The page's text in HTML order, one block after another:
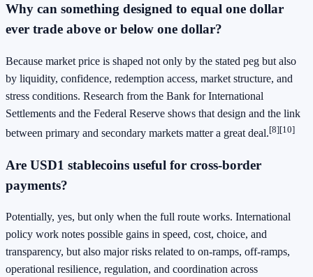
Why can something designed to equal one dollar
ever trade above or below one dollar?
Because market price is shaped not only by the stated peg but also
by liquidity, confidence, redemption access, market structure, and
stress conditions. Research from the Bank for International
Settlements and the Federal Reserve shows that design and the link
between primary and secondary markets matter a great deal.[8][10]
Are USD1 stablecoins useful for cross-border
payments?
Potentially, yes, but only when the full route works. International
policy work notes possible gains in speed, cost, choice, and
transparency, but also major risks related to on-ramps, off-ramps,
operational resilience, regulation, and coordination across